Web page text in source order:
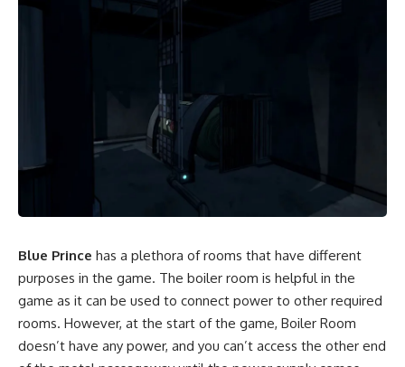
Blue Prince has a plethora of rooms that have different
purposes in the game. The boiler room is helpful in the
game as it can be used to connect power to other required
rooms. However, at the start of the game, Boiler Room
doesn’t have any power, and you can’t access the other end